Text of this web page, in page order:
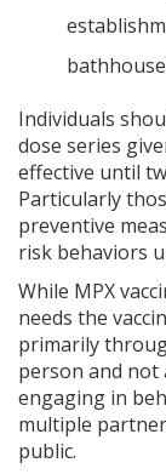
Individuals
dose series
effective until
Particularly
preventive
risk behaviors
While MPX
needs the
primarily
person and not
engaging in
multiple
public.